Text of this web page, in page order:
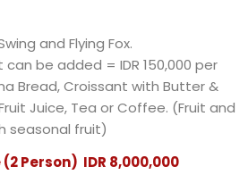
and Flying Fox.
can be added = IDR 150,000 per
Bread, Croissant with Butter &
Juice, Tea or Coffee. (Fruit and
seasonal fruit)
Person) IDR 8,000,000